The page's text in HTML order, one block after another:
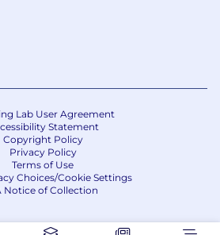
supporting brokers in
launching impactful sales
leveraging syndicated
resources to optimize
Maintains
integral company
sales objectives are
leadership by way of
Lab User Agreement
Statement
Copyright Policy
Privacy Policy
Terms of Use
Choices/Cookie Settings
Notice of Collection